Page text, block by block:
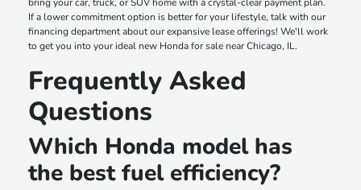
If a lower commitment option is better for your lifestyle, talk with our
financing department about our expansive lease offerings! We'll work
to get you into your ideal new Honda for sale near Chicago, IL.
Frequently Asked
Questions
Which Honda model has
the best fuel efficiency?